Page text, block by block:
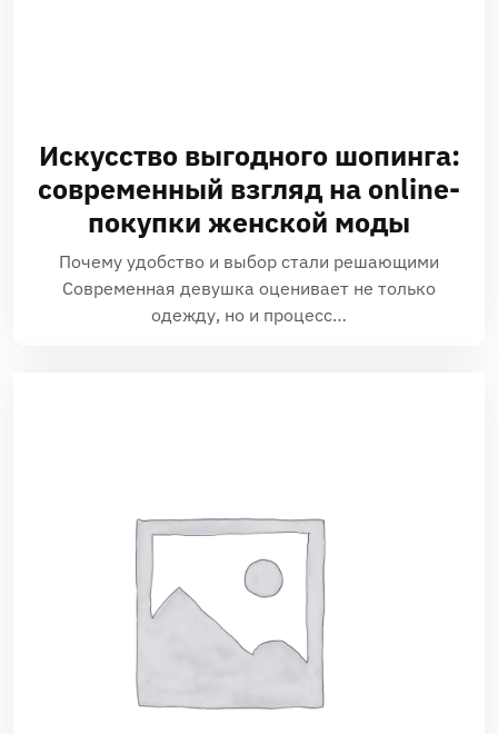
Искусство выгодного шопинга:
современный взгляд на online-
покупки женской моды
Почему удобство и выбор стали решающими
Современная девушка оценивает не только
одежду, но и процесс…